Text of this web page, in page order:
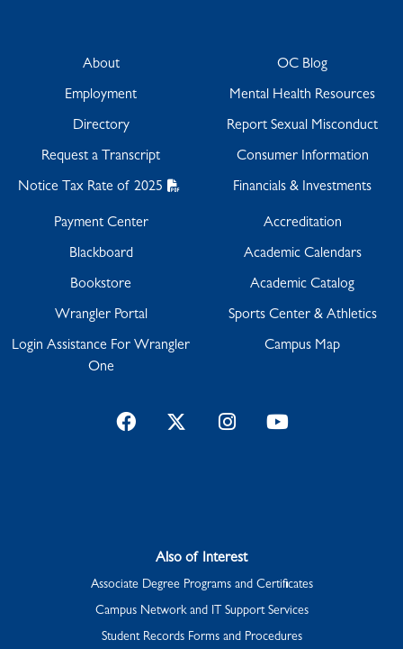
About
Employment
Directory
Request a Transcript
Notice Tax Rate of 2025
OC Blog
Mental Health Resources
Report Sexual Misconduct
Consumer Information
Financials & Investments
Payment Center
Blackboard
Bookstore
Wrangler Portal
Login Assistance For Wrangler
One
Accreditation
Academic Calendars
Academic Catalog
Sports Center & Athletics
Campus Map
FacebookTwitterInstagramYouTube
Also of Interest
Associate Degree Programs and Certificates
Campus Network and IT Support Services
Student Records Forms and Procedures